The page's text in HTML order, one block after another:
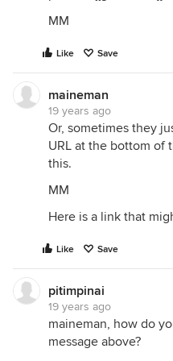
MM
Like Save
maineman
19 years ago
Or, sometimes they
URL at the bottom of
this.
MM
Here is a link that
Like Save
pitimpinai
19 years ago
maineman, how do
message above?